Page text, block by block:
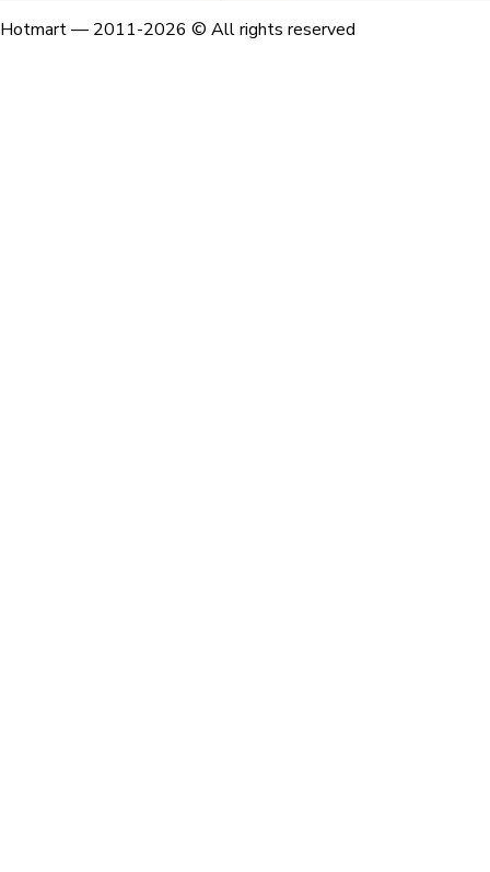
Hotmart — 2011-2026 © All rights reserved